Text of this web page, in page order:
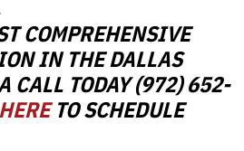
COMPREHENSIVE
IN THE DALLAS
CALL TODAY (972) 652-
TO SCHEDULE